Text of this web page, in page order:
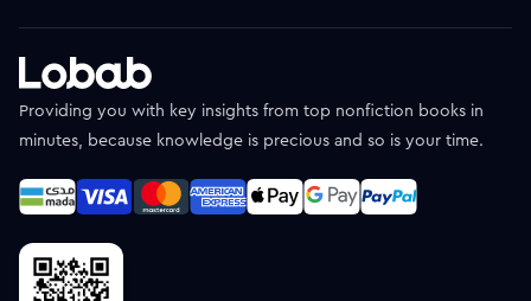
Providing you with key insights from top nonfiction books in
minutes, because knowledge is precious and so is your time.